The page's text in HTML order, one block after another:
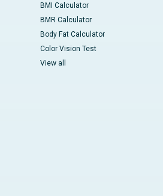
BMI Calculator
BMR Calculator
Body Fat Calculator
Color Vision Test
View all